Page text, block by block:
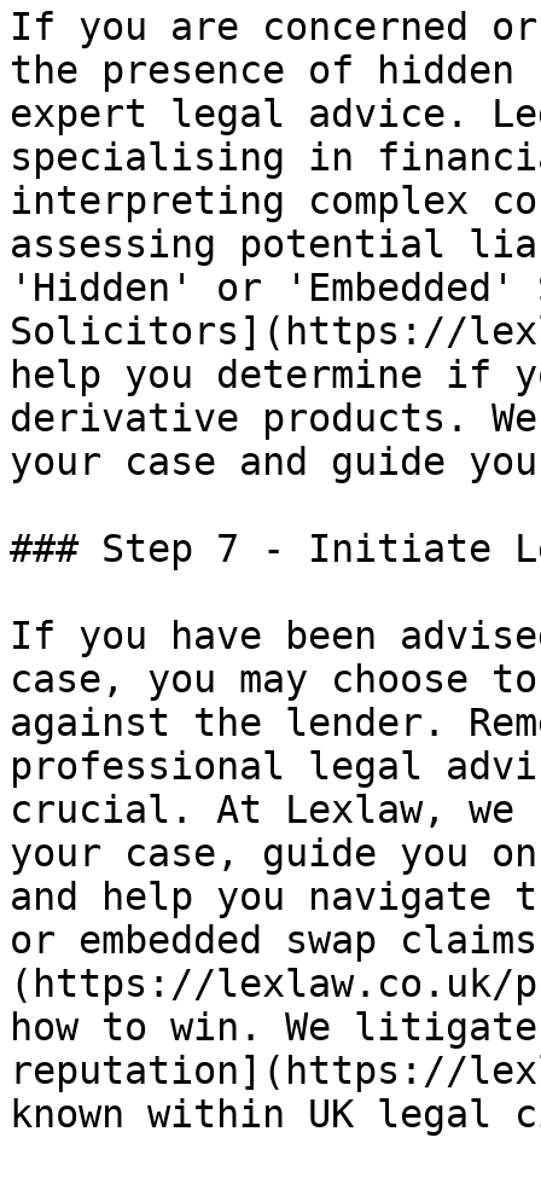
If you are concerned
the presence of hidden
expert legal advice.
specialising in
interpreting complex
assessing potential
'Hidden' or 'Embedded'
Solicitors](https://
help you determine if
derivative products.
your case and guide
### Step 7 - Initiate
If you have been
case, you may choose
against the lender.
professional legal
crucial. At Lexlaw, we
your case, guide you
and help you navigate
or embedded swap
(https://lexlaw.co.uk/
how to win. We
reputation](https://
known within UK legal